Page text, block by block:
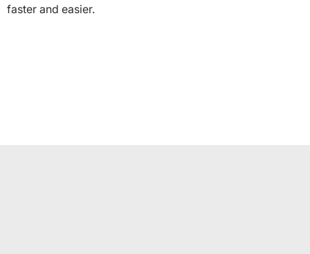
faster and easier.